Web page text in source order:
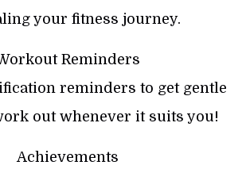
your fitness journey.
Reminders
reminders to get gentle
out whenever it suits you!
Achievements